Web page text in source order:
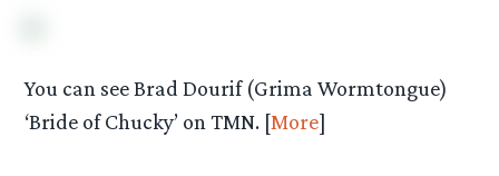
You can see Brad Dourif (Grima Wormtongue)
‘Bride of Chucky’ on TMN. [More]